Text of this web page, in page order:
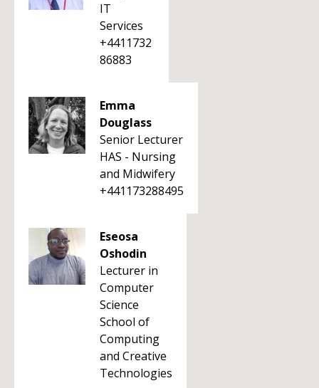
IT
Services
+4411732
86883
Emma
Douglass
Senior Lecturer
HAS - Nursing
and Midwifery
+441173288495
Eseosa
Oshodin
Lecturer in
Computer
Science
School of
Computing
and Creative
Technologies